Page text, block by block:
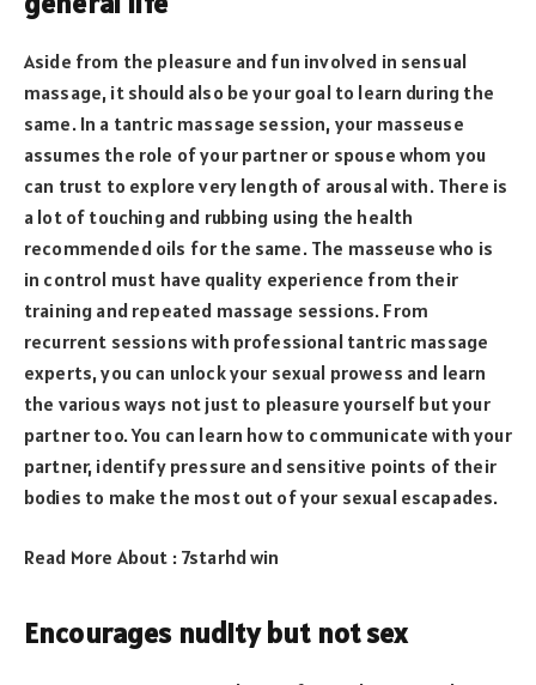
Aside from the pleasure and fun involved in sensual
massage, it should also be your goal to learn during the
same. In a tantric massage session, your masseuse
assumes the role of your partner or spouse whom you
can trust to explore very length of arousal with. There is
a lot of touching and rubbing using the health
recommended oils for the same. The masseuse who is
in control must have quality experience from their
training and repeated massage sessions. From
recurrent sessions with professional tantric massage
experts, you can unlock your sexual prowess and learn
the various ways not just to pleasure yourself but your
partner too. You can learn how to communicate with your
partner, identify pressure and sensitive points of their
bodies to make the most out of your sexual escapades.
Read More About : 7starhd win
Encourages nudity but not sex